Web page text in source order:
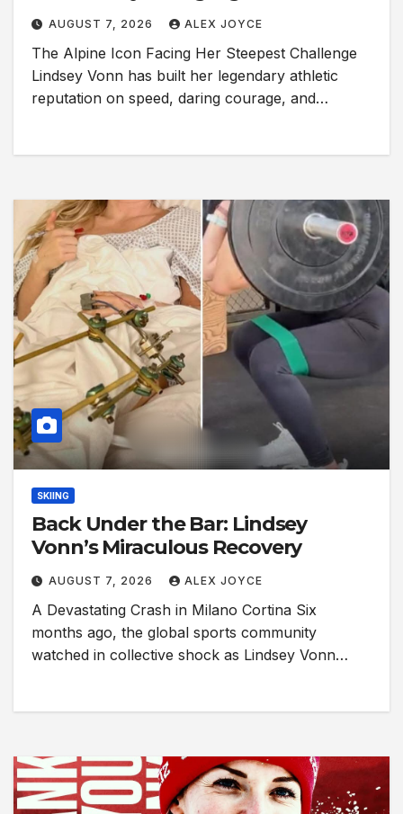
AUGUST 7, 2026 ALEX JOYCE
The Alpine Icon Facing Her Steepest Challenge
Lindsey Vonn has built her legendary athletic
reputation on speed, daring courage, and…
SKIING
Back Under the Bar: Lindsey
Vonn’s Miraculous Recovery
AUGUST 7, 2026 ALEX JOYCE
A Devastating Crash in Milano Cortina Six
months ago, the global sports community
watched in collective shock as Lindsey Vonn…